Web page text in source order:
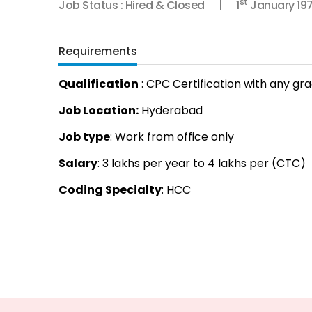
Job Status : Hired & Closed 1 January
Requirements
Qualification : CPC Certification with any
Job Location: Hyderabad
Job type: Work from office only
Salary: 3 lakhs per year to 4 lakhs per (CTC)
Coding Specialty: HCC